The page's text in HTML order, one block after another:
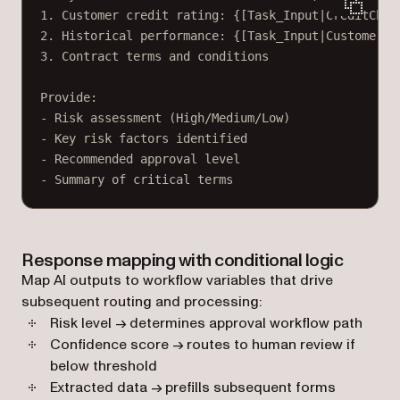
1. Customer credit rating:
2. Historical performance:
3. Contract terms and conditions
Provide:
- Risk assessment (High/Medium/Low)
- Key risk factors identified
- Recommended approval level
- Summary of critical terms
Response mapping with conditional logic
Map AI outputs to workflow variables that drive
subsequent routing and processing:
Risk level → determines approval workflow path
Confidence score → routes to human review if
below threshold
Extracted data → prefills subsequent forms